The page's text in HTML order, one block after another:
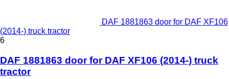
DAF 1881863 door for DAF XF106
(2014-) truck tractor
6
DAF 1881863 door for DAF XF106 (2014-) truck
tractor